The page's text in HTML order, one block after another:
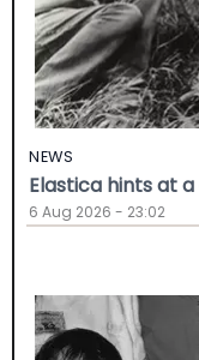
NEWS
Elastica hints at
6 Aug 2026 - 23:02